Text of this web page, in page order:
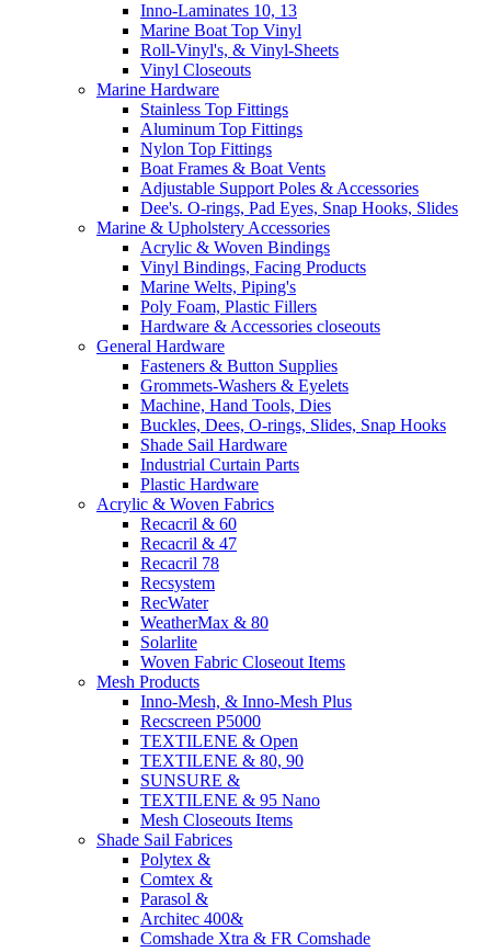
Inno-Laminates 10, 13
Marine Boat Top Vinyl
Roll-Vinyl's, & Vinyl-Sheets
Vinyl Closeouts
Marine Hardware
Stainless Top Fittings
Aluminum Top Fittings
Nylon Top Fittings
Boat Frames & Boat Vents
Adjustable Support Poles & Accessories
Dee's. O-rings, Pad Eyes, Snap Hooks, Slides
Marine & Upholstery Accessories
Acrylic & Woven Bindings
Vinyl Bindings, Facing Products
Marine Welts, Piping's
Poly Foam, Plastic Fillers
Hardware & Accessories closeouts
General Hardware
Fasteners & Button Supplies
Grommets-Washers & Eyelets
Machine, Hand Tools, Dies
Buckles, Dees, O-rings, Slides, Snap Hooks
Shade Sail Hardware
Industrial Curtain Parts
Plastic Hardware
Acrylic & Woven Fabrics
Recacril & 60
Recacril & 47
Recacril 78
Recsystem
RecWater
WeatherMax & 80
Solarlite
Woven Fabric Closeout Items
Mesh Products
Inno-Mesh, & Inno-Mesh Plus
Recscreen P5000
TEXTILENE & Open
TEXTILENE & 80, 90
SUNSURE &
TEXTILENE & 95 Nano
Mesh Closeouts Items
Shade Sail Fabrices
Polytex &
Comtex &
Parasol &
Architec 400&
Comshade Xtra & FR Comshade